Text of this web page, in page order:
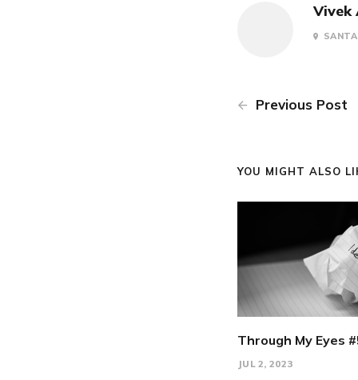
Vivek
Previous Post
YOU MIGHT ALSO
Through My Eyes
JUL 2, 2023